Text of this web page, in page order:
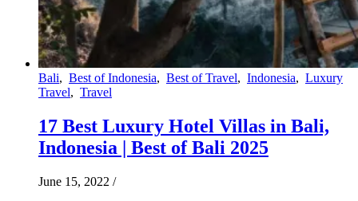
Bali, Best of Indonesia, Best of Travel, Indonesia, Luxury
Travel, Travel
17 Best Luxury Hotel Villas in Bali,
Indonesia | Best of Bali 2025
June 15, 2022 /